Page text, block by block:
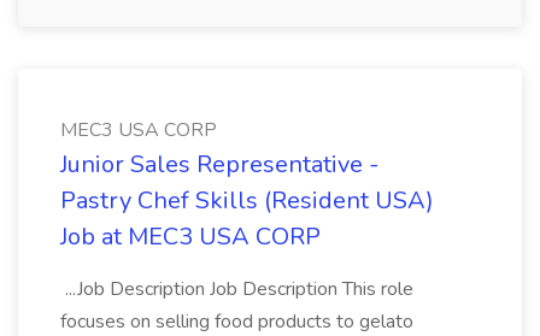
MEC3 USA CORP
Junior Sales Representative -
Pastry Chef Skills (Resident USA)
Job at MEC3 USA CORP
...Job Description Job Description This role
focuses on selling food products to gelato